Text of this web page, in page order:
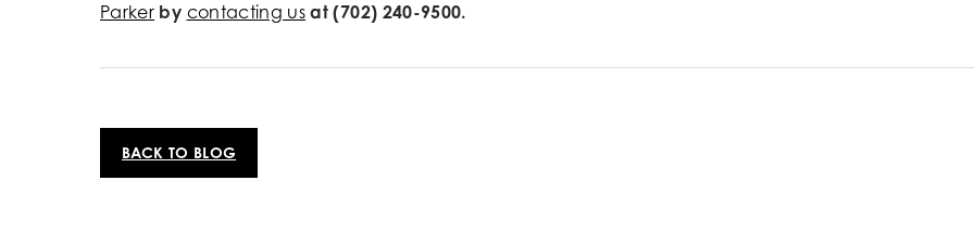
Parker by contacting us at (702) 240-9500.
BACK TO BLOG